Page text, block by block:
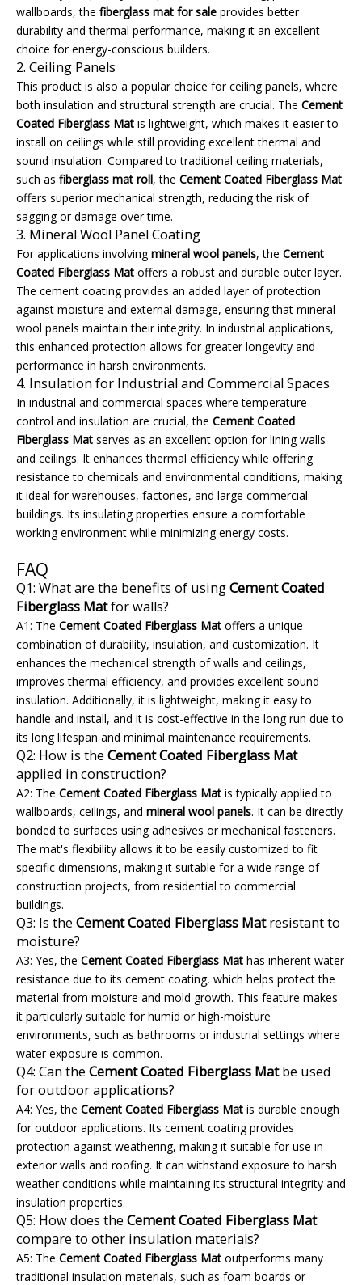
wallboards, the fiberglass mat for sale provides better
durability and thermal performance, making it an excellent
choice for energy-conscious builders.
2. Ceiling Panels
This product is also a popular choice for ceiling panels, where
both insulation and structural strength are crucial. The Cement
Coated Fiberglass Mat is lightweight, which makes it easier to
install on ceilings while still providing excellent thermal and
sound insulation. Compared to traditional ceiling materials,
such as fiberglass mat roll, the Cement Coated Fiberglass Mat
offers superior mechanical strength, reducing the risk of
sagging or damage over time.
3. Mineral Wool Panel Coating
For applications involvingmineral wool panels, the Cement
Coated Fiberglass Mat offers a robust and durable outer layer.
The cement coating provides an added layer of protection
against moisture and external damage, ensuring that mineral
wool panels maintain their integrity. In industrial applications,
this enhanced protection allows for greater longevity and
performance in harsh environments.
4. Insulation for Industrial and Commercial Spaces
In industrial and commercial spaces where temperature
control and insulation are crucial, the Cement Coated
Fiberglass Mat serves as an excellent option for lining walls
and ceilings. It enhances thermal efficiency while offering
resistance to chemicals and environmental conditions, making
it ideal for warehouses, factories, and large commercial
buildings. Its insulating properties ensure a comfortable
working environment while minimizing energy costs.
FAQ
Q1: What are the benefits of usingCement Coated
Fiberglass Matfor walls?
A1: The Cement Coated Fiberglass Mat offers a unique
combination of durability, insulation, and customization. It
enhances the mechanical strength of walls and ceilings,
improves thermal efficiency, and provides excellent sound
insulation. Additionally, it is lightweight, making it easy to
handle and install, and it is cost-effective in the long run due to
its long lifespan and minimal maintenance requirements.
Q2: How is the Cement Coated Fiberglass Mat
applied in construction?
A2: The Cement Coated Fiberglass Mat is typically applied to
wallboards, ceilings, and mineral wool panels. It can be directly
bonded to surfaces using adhesives or mechanical fasteners.
The mat's flexibility allows it to be easily customized to fit
specific dimensions, making it suitable for a wide range of
construction projects, from residential to commercial
buildings.
Q3: Is the Cement Coated Fiberglass Matresistant to
moisture?
A3: Yes, the Cement Coated Fiberglass Mat has inherent water
resistance due to its cement coating, which helps protect the
material from moisture and mold growth. This feature makes
it particularly suitable for humid or high-moisture
environments, such as bathrooms or industrial settings where
water exposure is common.
Q4: Can the Cement Coated Fiberglass Matbe used
for outdoor applications?
A4: Yes, the Cement Coated Fiberglass Mat is durable enough
for outdoor applications. Its cement coating provides
protection against weathering, making it suitable for use in
exterior walls and roofing. It can withstand exposure to harsh
weather conditions while maintaining its structural integrity and
insulation properties.
Q5: How does the Cement Coated Fiberglass Mat
compare to other insulation materials?
A5: The Cement Coated Fiberglass Mat outperforms many
traditional insulation materials, such as foam boards or